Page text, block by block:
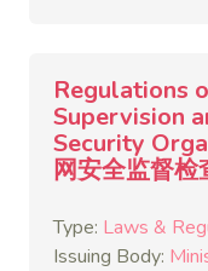
Regulations
Supervision
Security
网安全监督检
Type: Laws &
Issuing Body: